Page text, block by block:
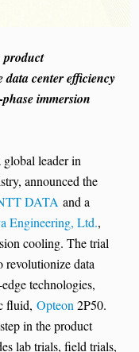
product
data center efficiency
immersion
global leader in
announced the
DATA and a
Engineering, Ltd.,
cooling. The trial
revolutionize data
technologies,
fluid, Opteon2P50.
in the product
lab trials, field trials,